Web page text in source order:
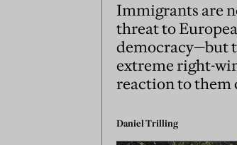
Immigrants are
threat to
democracy—but
extreme right-
reaction to them
Daniel Trilling